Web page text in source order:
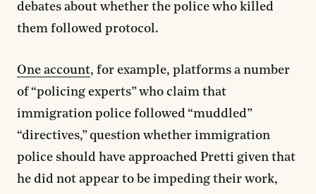
debates about whether the police who killed
them followed protocol.
One account, for example, platforms a number
of “policing experts” who claim that
immigration police followed “muddled”
“directives,” question whether immigration
police should have approached Pretti given that
he did not appear to be impeding their work,